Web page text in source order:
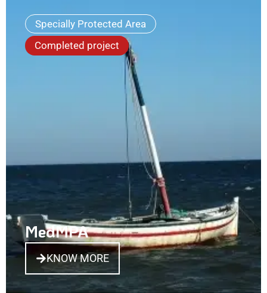
Specially Protected Area
Completed project
MedMPA
KNOW MORE